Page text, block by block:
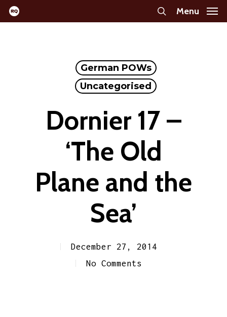
Skip
to
search
Menu
German POWs
Uncategorised
Dornier 17 –
‘The Old
Plane and the
Sea’
December 27, 2014
No Comments